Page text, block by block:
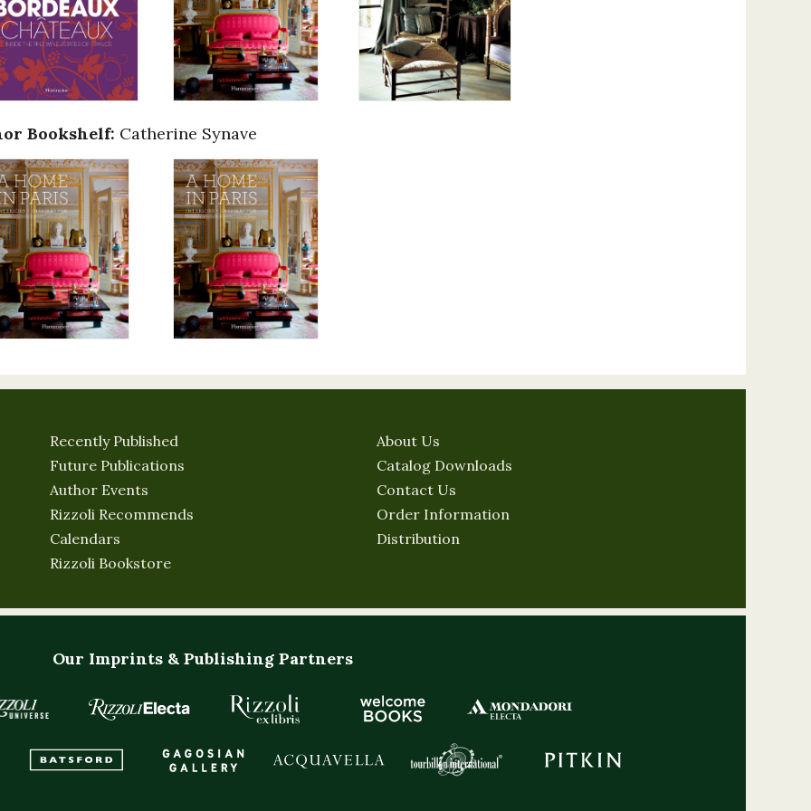
Bookshelf: Catherine Synave
Recently Published
Future Publications
Author Events
Rizzoli Recommends
Calendars
Rizzoli Bookstore
About Us
Catalog Downloads
Contact Us
Order Information
Distribution
Our Imprints & Publishing Partners